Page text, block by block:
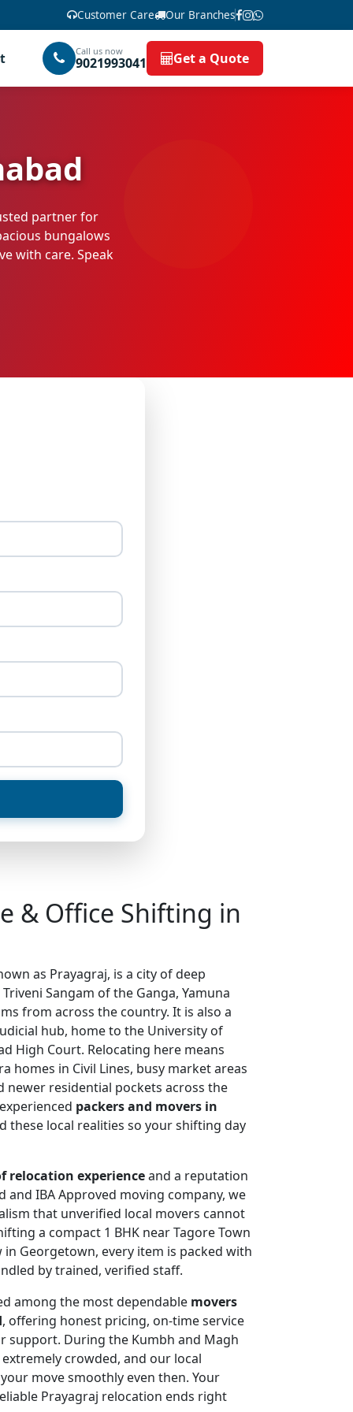
Customer Care Our Branches
Call us now
9021993041 Get a Quote
partner for
bungalows
with care. Speak
& Office Shifting in
as Prayagraj, is a city of deep
Sangam of the Ganga, Yamuna
from across the country. It is also a
hub, home to the University of
High Court. Relocating here means
homes in Civil Lines, busy market areas
newer residential pockets across the
packers and movers in
these local realities so your shifting day
relocation experienceand a reputation
and IBA Approved moving company, we
that unverified local movers cannot
a compact 1 BHK near Tagore Town
Georgetown, every item is packed with
by trained, verified staff.
among the most dependable movers
, offering honest pricing, on-time service
support. During the Kumbh and Magh
crowded, and our local
move smoothly even then. Your
Prayagraj relocation ends right